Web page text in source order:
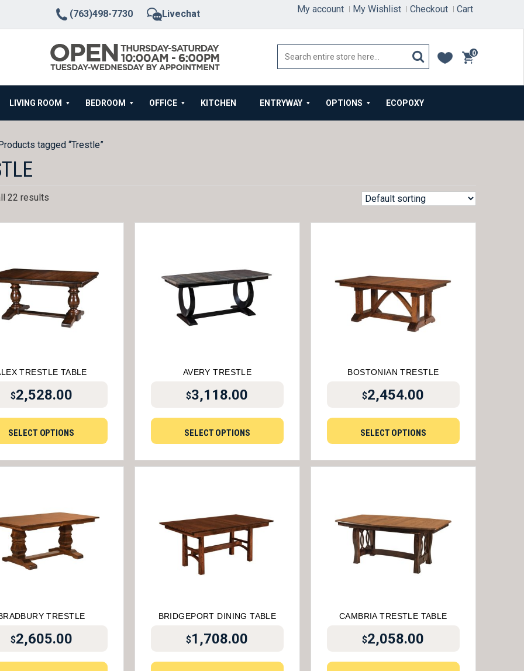
(763)498-7730 Livechat My account My Wishlist Checkout Cart
0
items
LIVING ROOM BEDROOM OFFICE KITCHEN ENTRYWAY OPTIONS ECOPOXY
tagged “Trestle”
22 results
TRESTLE TABLE
$2,528.00
SELECT OPTIONS
AVERY TRESTLE
$3,118.00
SELECT OPTIONS
BOSTONIAN TRESTLE
$2,454.00
SELECT OPTIONS
TRESTLE
$2,605.00
BRIDGEPORT DINING TABLE
$1,708.00
CAMBRIA TRESTLE TABLE
$2,058.00